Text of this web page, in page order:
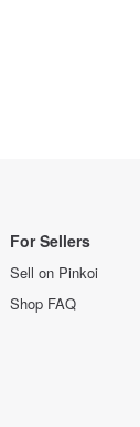
For Sellers
Sell on Pinkoi
Shop FAQ